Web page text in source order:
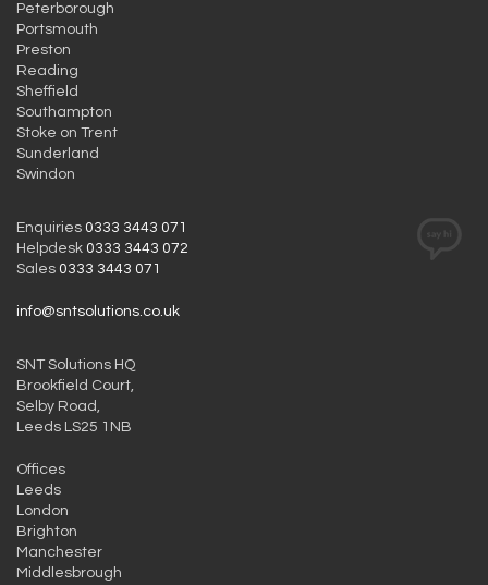
Peterborough
Portsmouth
Preston
Reading
Sheffield
Southampton
Stoke on Trent
Sunderland
Swindon
Enquiries 0333 3443 071
Helpdesk 0333 3443 072
Sales 0333 3443 071
info@sntsolutions.co.uk
SNT Solutions HQ
Brookfield Court,
Selby Road,
Leeds LS25 1NB
Offices
Leeds
London
Brighton
Manchester
Middlesbrough